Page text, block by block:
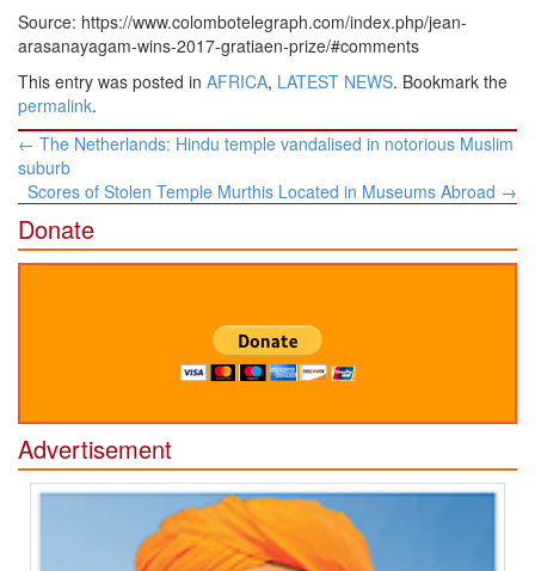
Source: https://www.colombotelegraph.com/index.php/jean-
arasanayagam-wins-2017-gratiaen-prize/#comments
This entry was posted in AFRICA, LATEST NEWS. Bookmark the
permalink.
Post
navigation
← The Netherlands: Hindu temple vandalised in notorious Muslim
suburb
Scores of Stolen Temple Murthis Located in Museums Abroad →
Donate
Advertisement